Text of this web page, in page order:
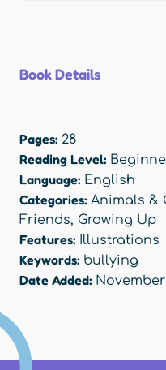
Book Details
Pages: 28
Reading Level:
Language: English
Categories: Animals &
Friends, Growing Up
Features: Illustrations
Keywords: bullying
Date Added: November